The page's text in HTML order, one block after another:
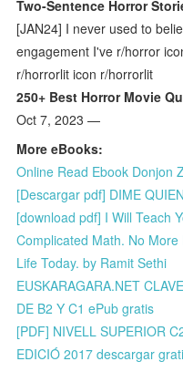
Two-Sentence Horror
[JAN24] I never used to
engagement I've r/horror
r/horrorlit icon r/horrorlit
250+ Best Horror Movie
Oct 7, 2023 —
More eBooks:
Online Read Ebook Donjon
[Descargar pdf] DIME
[download pdf] I Will Teach
Complicated Math. No
Life Today. by Ramit Sethi
EUSKARAGARA.NET
DE B2 Y C1 ePub gratis
[PDF] NIVELL SUPERIOR
EDICIÓ 2017 descargar